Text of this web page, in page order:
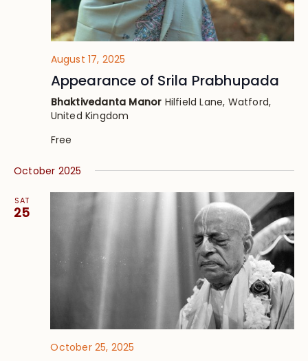
August 17, 2025
Appearance of Srila Prabhupada
Bhaktivedanta Manor Hilfield Lane, Watford,
United Kingdom
Free
October 2025
SAT
25
October 25, 2025